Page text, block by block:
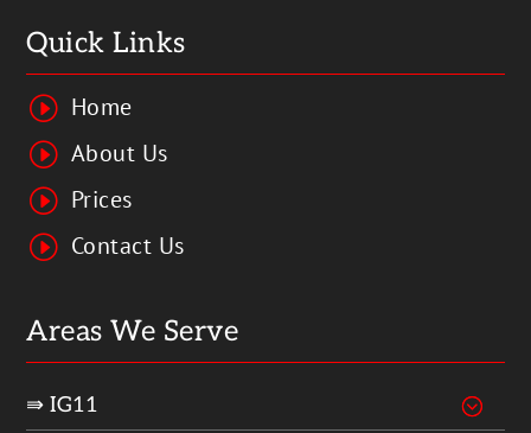
Quick Links
I Home
I About Us
I Prices
I Contact Us
Areas We Serve
⇛ IG11